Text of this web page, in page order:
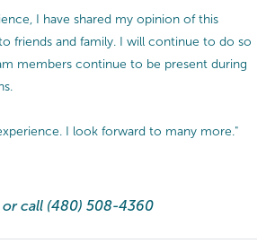
I have shared my opinion of this
friends and family. I will continue to do so
members continue to be present during
I look forward to many more."
or call (480) 508-4360